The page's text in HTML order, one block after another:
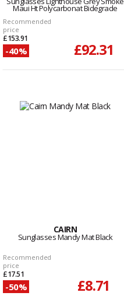
Maui Ht Polycarbonat Bidegrade
Recommended
price
£153.91
-40% £92.31
CAIRN
Sunglasses Mandy Mat Black
Recommended
price
£17.51
-50% £8.71